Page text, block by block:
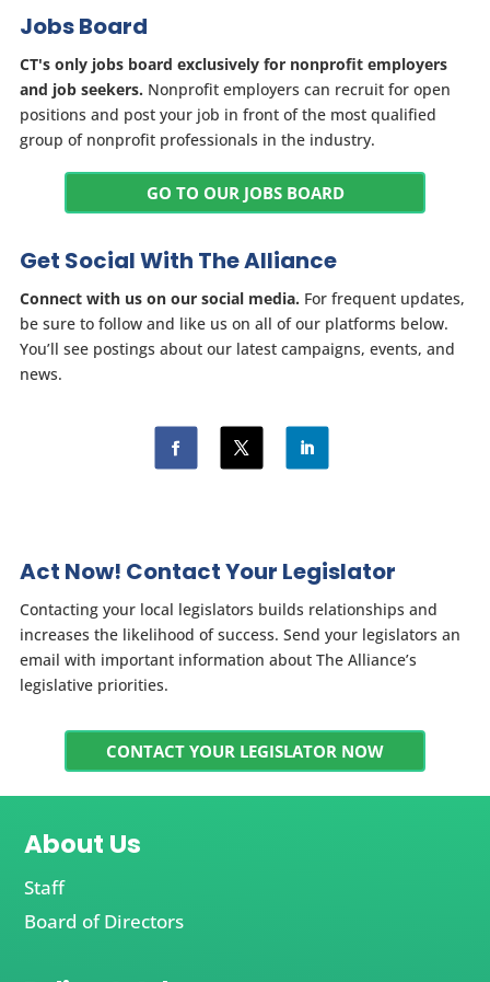
Jobs Board
CT's only jobs board exclusively for nonprofit employers
and job seekers. Nonprofit employers can recruit for open
positions and post your job in front of the most qualified
group of nonprofit professionals in the industry.
GO TO OUR JOBS BOARD
Get Social With The Alliance
Connect with us on our social media. For frequent updates,
be sure to follow and like us on all of our platforms below.
You’ll see postings about our latest campaigns, events, and
news.
Act Now! Contact Your Legislator
Contacting your local legislators builds relationships and
increases the likelihood of success. Send your legislators an
email with important information about The Alliance’s
legislative priorities.
CONTACT YOUR LEGISLATOR NOW
About Us
Staff
Board of Directors